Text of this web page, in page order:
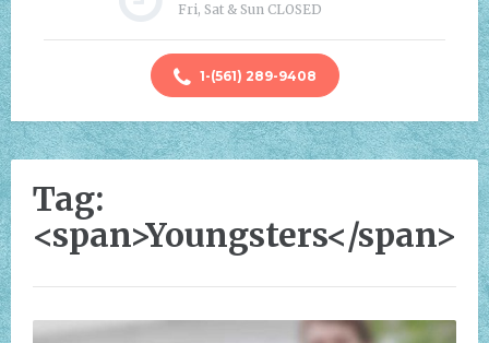
Fri, Sat & Sun CLOSED
1-(561) 289-9408
Tag:
<span>Youngsters</span>